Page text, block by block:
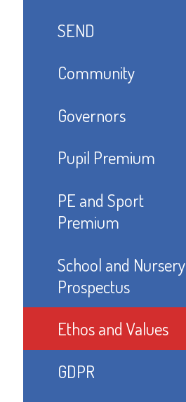
SEND
Community
Governors
Pupil Premium
PE and Sport
Premium
School and Nursery
Prospectus
Ethos and Values
GDPR